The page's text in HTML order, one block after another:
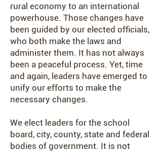
rural economy to an international
powerhouse. Those changes have
been guided by our elected officials,
who both make the laws and
administer them. It has not always
been a peaceful process. Yet, time
and again, leaders have emerged to
unify our efforts to make the
necessary changes.
We elect leaders for the school
board, city, county, state and federal
bodies of government. It is not